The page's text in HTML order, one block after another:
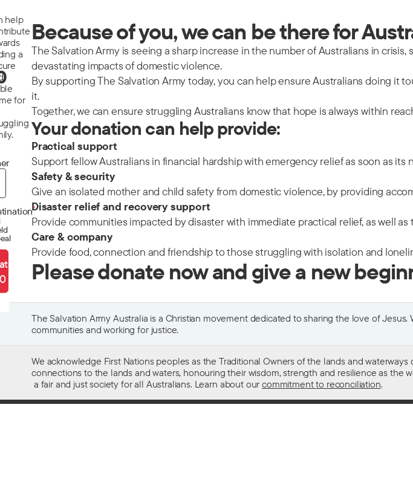
help
a
for
*
Because of you, we can be there for
The Salvation Army is seeing a sharp increase in the number of Australians in
devastating impacts of domestic violence.
By supporting The Salvation Army today, you can help ensure Australians doing
it.
Together, we can ensure struggling Australians know that hope is always within
Your donation can help provide:
Practical support
Support fellow Australians in financial hardship with emergency relief as soon as
Safety & security
Give an isolated mother and child safety from domestic violence, by providing
Disaster relief and recovery support
Provide communities impacted by disaster with immediate practical relief, as well
Care & company
Provide food, connection and friendship to those struggling with isolation and
Please donate now and give a new
The Salvation Army Australia is a Christian movement dedicated to sharing the love of
communities and working for justice.
We acknowledge First Nations peoples as the Traditional Owners of the lands and
connections to the lands and waters, honouring their wisdom, strength and resilience as the
a fair and just society for all Australians. Learn about ourcommitment to reconciliation.